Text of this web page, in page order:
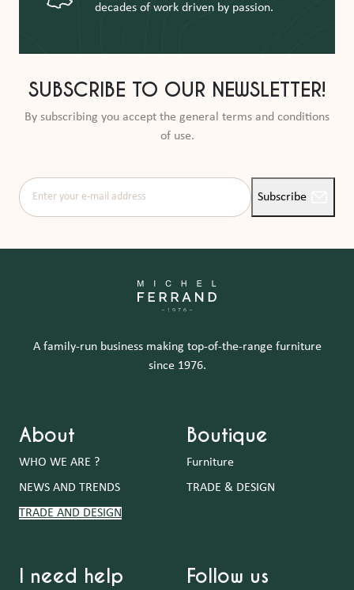
decades of work driven by passion.
SUBSCRIBE TO OUR NEWSLETTER!
By subscribing you accept the general terms and conditions
of use.
Enter your e-mail address
Subscribe
A family-run business making top-of-the-range furniture
since 1976.
About
WHO WE ARE ?
NEWS AND TRENDS
TRADE AND DESIGN
Boutique
Furniture
TRADE & DESIGN
I need help Follow us